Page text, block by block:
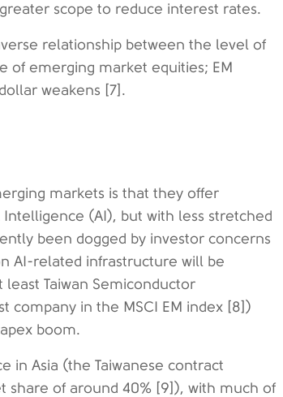
scope to reduce interest rates.
relationship between the level of
of emerging market equities; EM
weakens [7].
markets is that they offer
(AI), but with less stretched
been dogged by investor concerns
AI-related infrastructure will be
Taiwan Semiconductor
company in the MSCI EM index [8])
boom.
in Asia (the Taiwanese contract
share of around 40% [9]), with much of